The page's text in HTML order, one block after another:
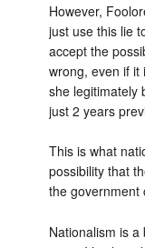
However,
just use this lie
accept the
wrong, even if it
she legitimately
just 2 years
This is what
possibility that
the government
Nationalism is